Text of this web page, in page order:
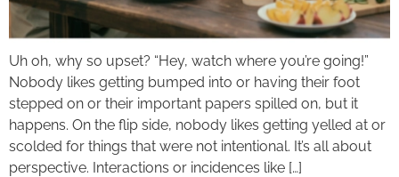
Uh oh, why so upset? “Hey, watch where you’re going!”
Nobody likes getting bumped into or having their foot
stepped on or their important papers spilled on, but it
happens. On the flip side, nobody likes getting yelled at or
scolded for things that were not intentional. It’s all about
perspective. Interactions or incidences like […]